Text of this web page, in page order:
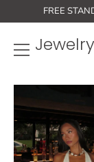
to
FREE